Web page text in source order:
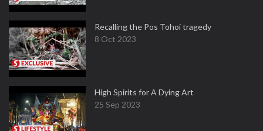
Recalling the Pos Tohoi tragedy
8 Oct 2023
High Spirits for A Dying Art
25 Sep 2023